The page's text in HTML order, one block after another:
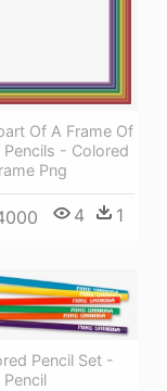
Of A Frame Of
Pencils - Colored
Png
4 1
Pencil Set -